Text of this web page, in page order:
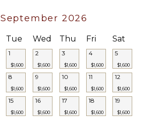
September 2026
Tue Wed Thu Fri Sat
1
$1,600
2
$1,600
3
$1,600
4
$1,600
5
$1,600
8
$1,600
9
$1,600
10
$1,600
11
$1,600
12
$1,600
15
$1,600
16
$1,600
17
$1,600
18
$1,600
19
$1,600